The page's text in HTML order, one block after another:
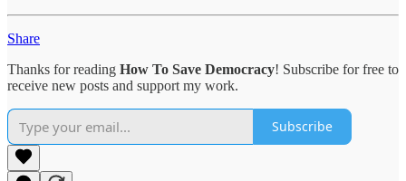
Share
Thanks for reading How To Save Democracy! Subscribe for free to
receive new posts and support my work.
Subscribe